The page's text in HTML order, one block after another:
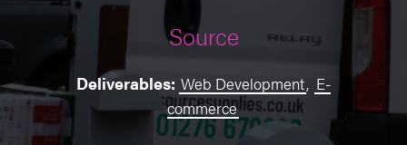
Source
Deliverables: Web Development, E-
commerce